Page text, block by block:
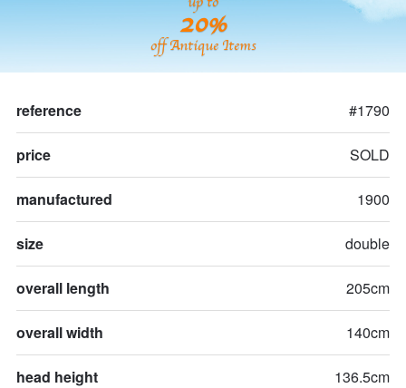
20%
off Antique Items
reference #1790
price SOLD
manufactured 1900
size double
overall length 205cm
overall width 140cm
head height 136.5cm